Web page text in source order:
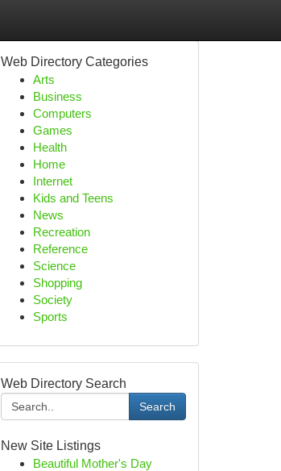
Web Directory Categories
Arts
Business
Computers
Games
Health
Home
Internet
Kids and Teens
News
Recreation
Reference
Science
Shopping
Society
Sports
Web Directory Search
Search
New Site Listings
Beautiful Mother's Day